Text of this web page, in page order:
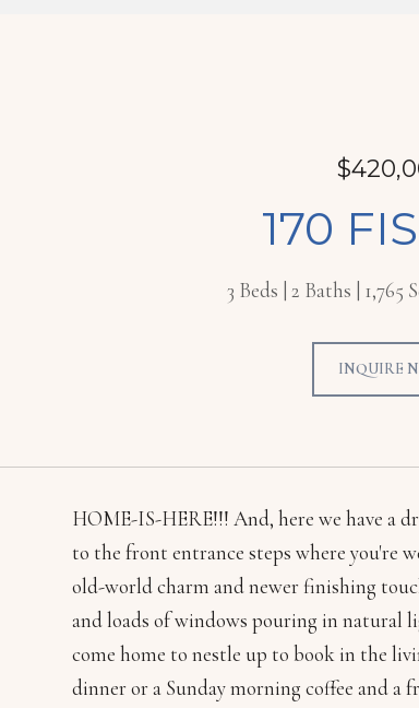
170
3 Beds 2 Baths 1,765
INQUIRE
HOME-IS-HERE!!! And, here we have a
to the front entrance steps where you're
old-world charm and newer finishing
and loads of windows pouring in natural
come home to nestle up to book in the
dinner or a Sunday morning coffee and a